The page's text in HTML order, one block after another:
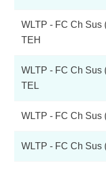
WLTP - FC Ch Sus
TEH
WLTP - FC Ch Sus
TEL
WLTP - FC Ch Sus
WLTP - FC Ch Sus